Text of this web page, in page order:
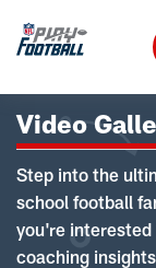
Video
Step into the
school football
you're
coaching